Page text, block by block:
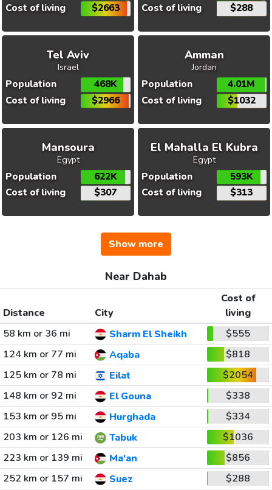
Cost of living
$2663
Cost of living
$288
Tel Aviv
Israel
Population
468K
Cost of living
$2966
Amman
Jordan
Population
4.01M
Cost of living
$1032
Mansoura
Egypt
Population
622K
Cost of living
$307
El Mahalla El Kubra
Egypt
Population
593K
Cost of living
$313
Show more
Near Dahab
Distance City
Cost of
living
58 km or 36 mi
Sharm El Sheikh
$555
124 km or 77 mi
Aqaba
$818
125 km or 78 mi
Eilat
$2054
148 km or 92 mi
El Gouna
$338
153 km or 95 mi
Hurghada
$334
203 km or 126 mi
Tabuk
$1036
223 km or 139 mi
Ma'an
$856
252 km or 157 mi
Suez
$288